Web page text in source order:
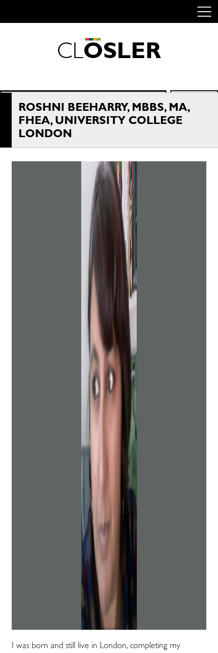
CLOSLER
Search
ROSHNI BEEHARRY, MBBS, MA,
FHEA, UNIVERSITY COLLEGE
LONDON
I was born and still live in London, completing my